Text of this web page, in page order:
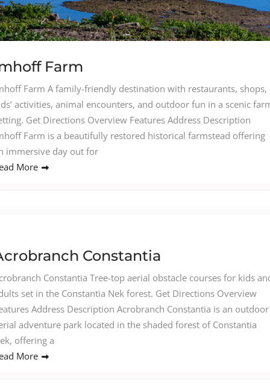
Farm
Farm A family-friendly destination with restaurants, shops,
activities, animal encounters, and outdoor fun in a scenic
Get Directions Overview Features Address Description
Farm is a beautifully restored historical farmstead offering
immersive day out for
More
Constantia
Constantia Tree-top aerial obstacle courses for kids
set in the Constantia Nek forest. Get Directions Overview
Address Description Acrobranch Constantia is an outdoor
adventure park located in the shaded forest of Constantia
offering a
More